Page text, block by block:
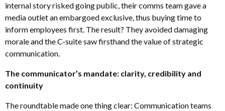
internal story risked going public, their comms team gave a
media outlet an embargoed exclusive, thus buying time to
inform employees first. The result? They avoided damaging
morale and the C-suite saw firsthand the value of strategic
communication.
The communicator’s mandate: clarity, credibility and
continuity
The roundtable made one thing clear: Communication teams